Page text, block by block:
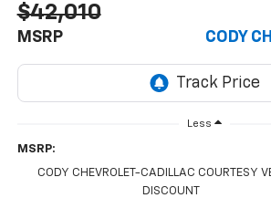
$42,010
MSRP CODY
Less
MSRP:
CODY CHEVROLET-CADILLAC COURTESY
DISCOUNT